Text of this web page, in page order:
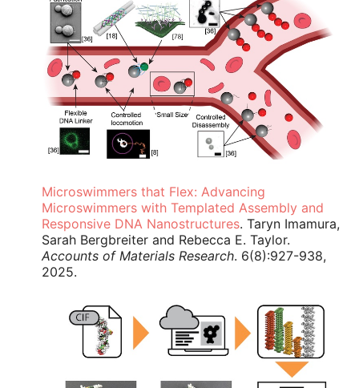
Microswimmers that Flex: Advancing
Microswimmers with Templated Assembly and
Responsive DNA Nanostructures. Taryn Imamura,
Sarah Bergbreiter and Rebecca E. Taylor.
Accounts of Materials Research. 6(8):927-938,
2025.